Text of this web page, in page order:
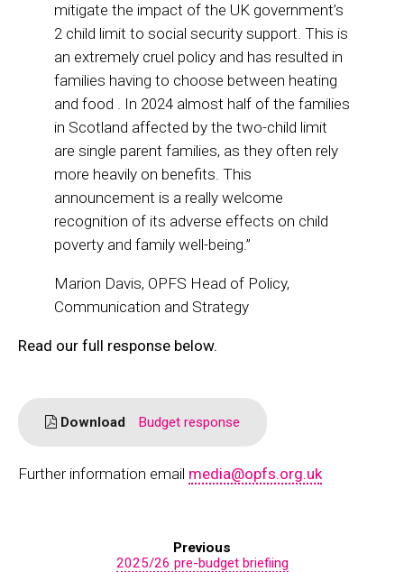
mitigate the impact of the UK government’s
2 child limit to social security support. This is
an extremely cruel policy and has resulted in
families having to choose between heating
and food . In 2024 almost half of the families
in Scotland affected by the two-child limit
are single parent families, as they often rely
more heavily on benefits. This
announcement is a really welcome
recognition of its adverse effects on child
poverty and family well-being.”
Marion Davis, OPFS Head of Policy,
Communication and Strategy
Read our full response below.
Download Budget response
Further information email media@opfs.org.uk
Previous
2025/26 pre-budget briefiing